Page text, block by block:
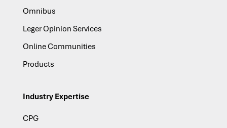
Omnibus
Leger Opinion Services
Online Communities
Products
Industry Expertise
CPG